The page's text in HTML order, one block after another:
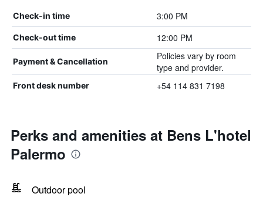
Check-in time 3:00 PM
Check-out time 12:00 PM
Payment & Cancellation
Policies vary by room
type and provider.
Front desk number +54 114 831 7198
Perks and amenities at Bens L'hotel
Palermo
Outdoor pool